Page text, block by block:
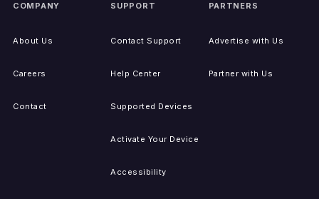
COMPANY
About Us
Careers
Contact
SUPPORT
Contact Support
Help Center
Supported Devices
Activate Your Device
Accessibility
PARTNERS
Advertise with Us
Partner with Us